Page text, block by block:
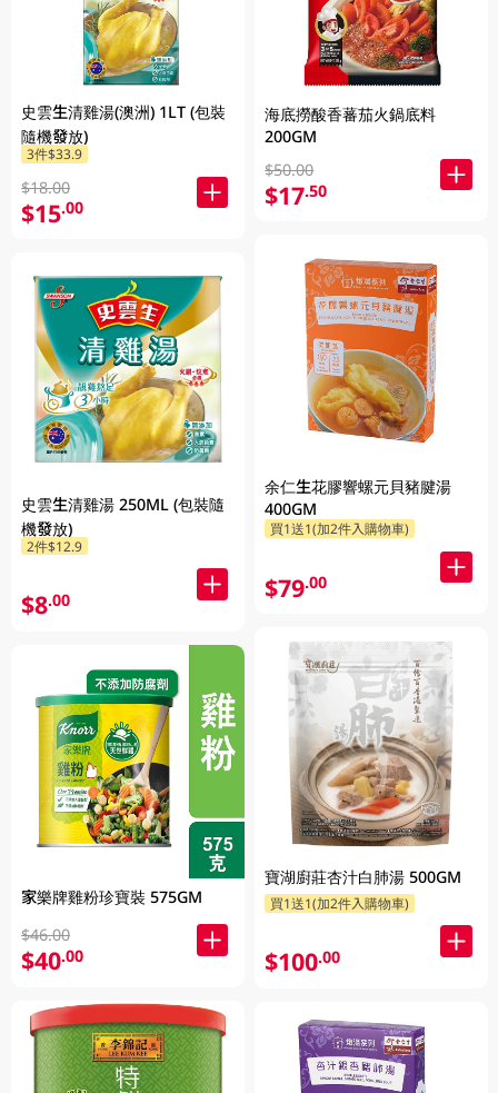
史雲生清雞湯(澳洲) 1LT (包裝
隨機發放)
3件$33.9
$18.00
$15.00
史雲生清雞湯 250ML (包裝隨
機發放)
2件$12.9
$8.00
家樂牌雞粉珍寶裝 575GM
$46.00
$40.00
海底撈酸香蕃茄火鍋底料
200GM
$50.00
$17.50
余仁生花膠響螺元貝豬腱湯
400GM
買1送1(加2件入購物車)
$79.00
寶湖廚莊杏汁白肺湯 500GM
買1送1(加2件入購物車)
$100.00